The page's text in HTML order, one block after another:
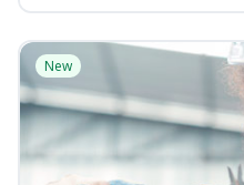
New